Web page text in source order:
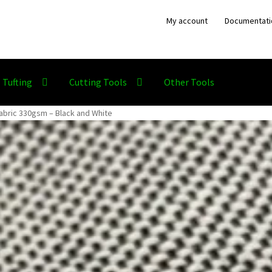
My account
Tufting Cutting Tools Other Tools
330gsm – Black and White